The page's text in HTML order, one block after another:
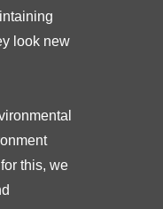
look new
this, we